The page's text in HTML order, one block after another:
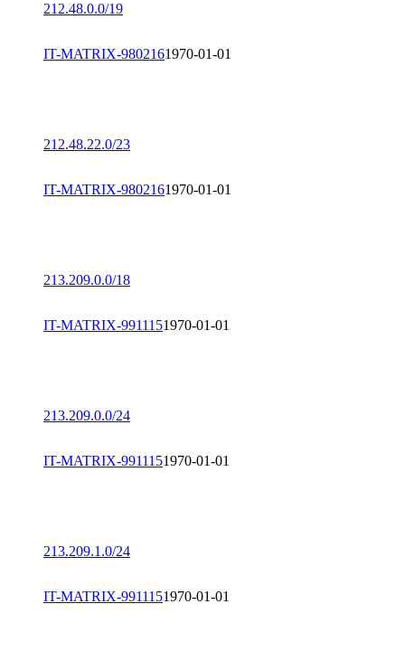
212.48.0.0/19
IT-MATRIX-9802161970-01-01
212.48.22.0/23
IT-MATRIX-9802161970-01-01
213.209.0.0/18
IT-MATRIX-9911151970-01-01
213.209.0.0/24
IT-MATRIX-9911151970-01-01
213.209.1.0/24
IT-MATRIX-9911151970-01-01